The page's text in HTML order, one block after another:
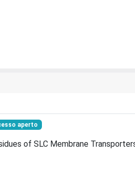
aperto
of SLC Membrane